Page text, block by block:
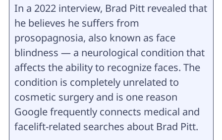
In a 2022 interview, Brad Pitt revealed that
he believes he suffers from
prosopagnosia, also known as face
blindness — a neurological condition that
affects the ability to recognize faces. The
condition is completely unrelated to
cosmetic surgery and is one reason
Google frequently connects medical and
facelift-related searches about Brad Pitt.